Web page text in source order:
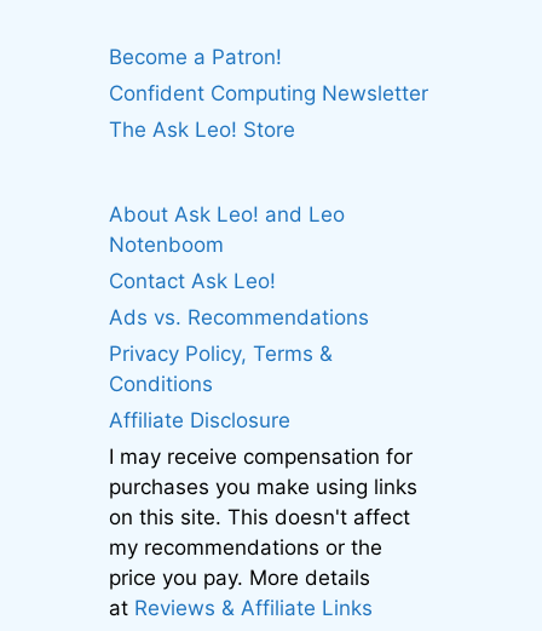
Become a Patron!
Confident Computing Newsletter
The Ask Leo! Store
About Ask Leo! and Leo
Notenboom
Contact Ask Leo!
Ads vs. Recommendations
Privacy Policy, Terms &
Conditions
Affiliate Disclosure
I may receive compensation for
purchases you make using links
on this site. This doesn't affect
my recommendations or the
price you pay. More details
at Reviews & Affiliate Links